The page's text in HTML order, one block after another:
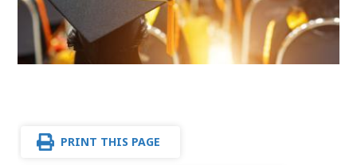
PRINT THIS PAGE